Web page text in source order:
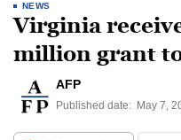
NEWS
Virginia
million grant
AFP
Published date: May 7,